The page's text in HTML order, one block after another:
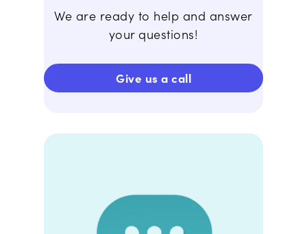
We are ready to help and answer
your questions!
Give us a call